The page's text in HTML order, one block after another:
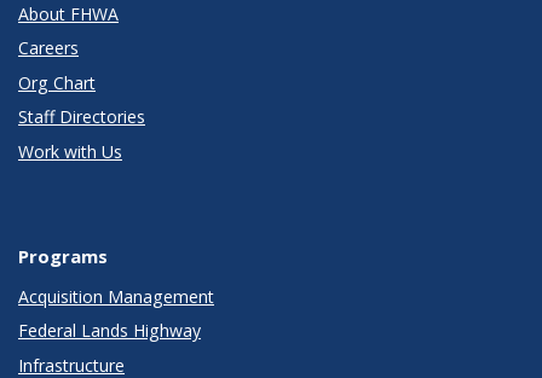
About FHWA
Careers
Org Chart
Staff Directories
Work with Us
Programs
Acquisition Management
Federal Lands Highway
Infrastructure